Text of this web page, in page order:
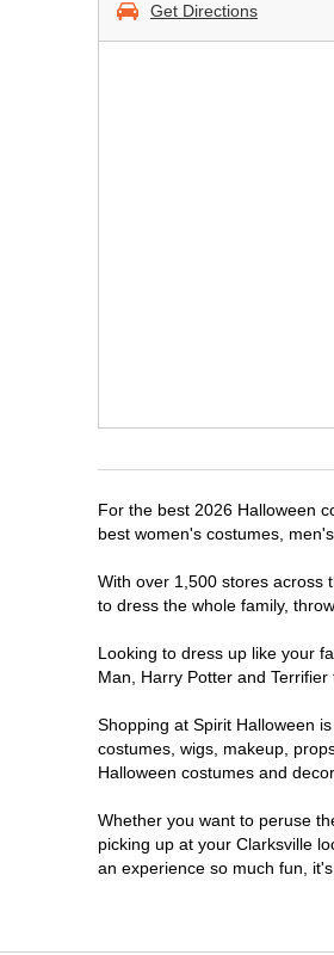
Get Directions
For the best 2026 Halloween
best women's costumes,
With over 1,500 stores across
to dress the whole family,
Looking to dress up like your
Man, Harry Potter and
Shopping at Spirit Halloween
costumes, wigs, makeup,
Halloween costumes and
Whether you want to peruse
picking up at your Clarksville
an experience so much fun, it's